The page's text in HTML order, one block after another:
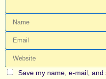
Save my name, e-mail,